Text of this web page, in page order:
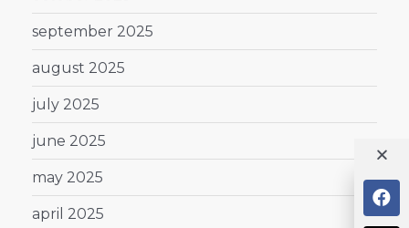
september 2025
august 2025
july 2025
june 2025
may 2025
april 2025